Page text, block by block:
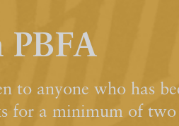
PBFA
to anyone who has
for a minimum of two